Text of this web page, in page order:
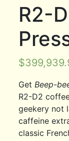
R2-
$
Get Beep-
R2-D2
geekery not
caffeine
classic